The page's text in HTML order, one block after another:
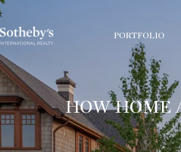
PORTFOLIO
HOW HOME